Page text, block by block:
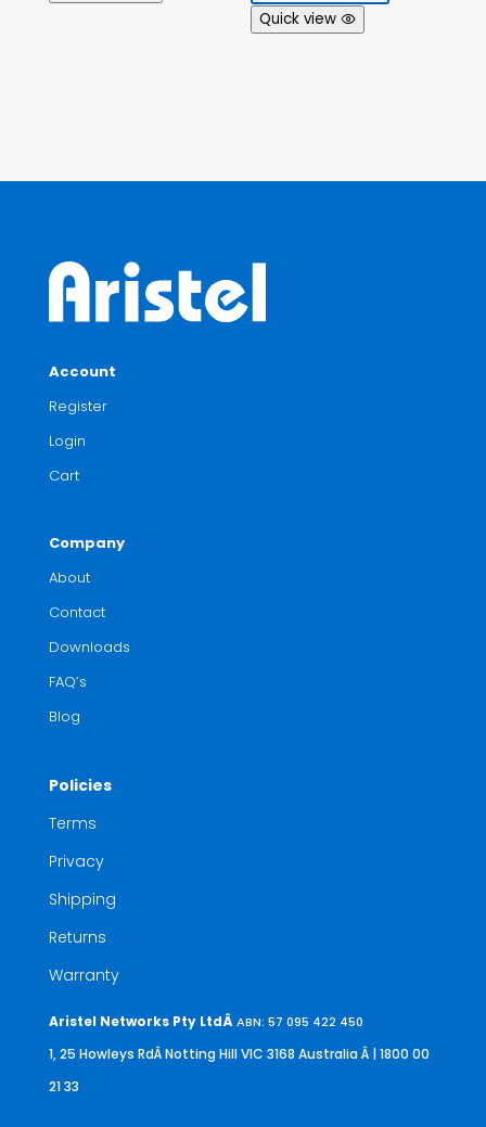
Quick view
Account
Register
Login
Cart
Company
About
Contact
Downloads
FAQ’s
Blog
Policies
Terms
Privacy
Shipping
Returns
Warranty
Aristel Networks Pty LtdÂABN: 57 095 422 450
1, 25 Howleys RdÂ Notting Hill VIC 3168 AustraliaÂ | 1800 00
21 33